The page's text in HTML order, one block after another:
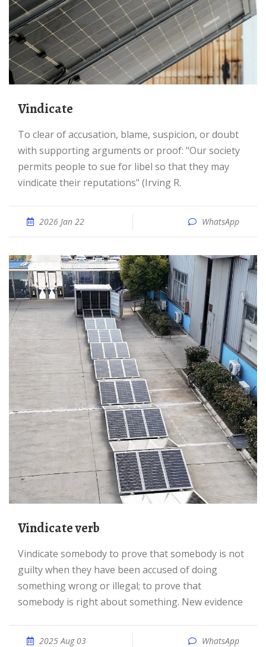
Vindicate
To clear of accusation, blame, suspicion, or doubt
with supporting arguments or proof: "Our society
permits people to sue for libel so that they may
vindicate their reputations" (Irving R.
2026 Jan 22 WhatsApp
vindicate verb
vindicate somebody to prove that somebody is not
guilty when they have been accused of doing
something wrong or illegal; to prove that
somebody is right about something. New evidence
2025 Aug 03 WhatsApp